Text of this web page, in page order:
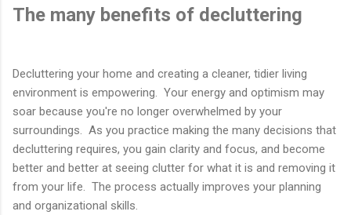
The many benefits of decluttering
Decluttering your home and creating a cleaner, tidier living
environment is empowering. Your energy and optimism may
soar because you're no longer overwhelmed by your
surroundings. As you practice making the many decisions that
decluttering requires, you gain clarity and focus, and become
better and better at seeing clutter for what it is and removing it
from your life. The process actually improves your planning
and organizational skills.